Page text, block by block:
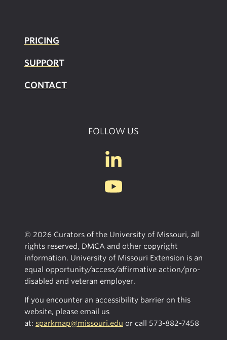
PRICING
SUPPORT
CONTACT
FOLLOW US
© 2026 Curators of the University of Missouri, all
rights reserved, DMCA and other copyright
information. University of Missouri Extension is an
equal opportunity/access/affirmative action/pro-
disabled and veteran employer.
If you encounter an accessibility barrier on this
website, please email us
at: sparkmap@missouri.edu or call 573-882-7458